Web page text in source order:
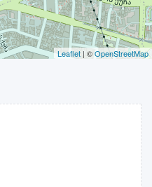
Leaflet | ©OpenStreetMap